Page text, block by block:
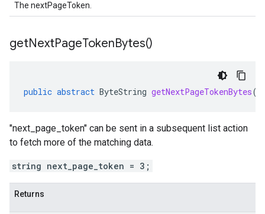
The nextPageToken.
getNextPageTokenBytes()
public abstract ByteString getNextPageTokenBytes()
"next_page_token" can be sent in a subsequent list action
to fetch more of the matching data.
string next_page_token = 3;
Returns